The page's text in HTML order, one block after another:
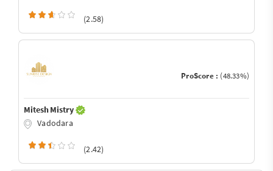
(2.58)
ProScore : (48.33%)
Mitesh Mistry
Vadodara
(2.42)